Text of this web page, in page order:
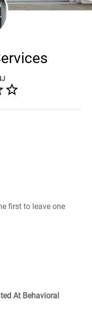
first to leave one
At Behavioral